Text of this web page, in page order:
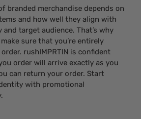
branded merchandise depends on
and how well they align with
target audience. That’s why
sure that you’re entirely
rushIMPRTIN is confident
order will arrive exactly as you
can return your order. Start
with promotional